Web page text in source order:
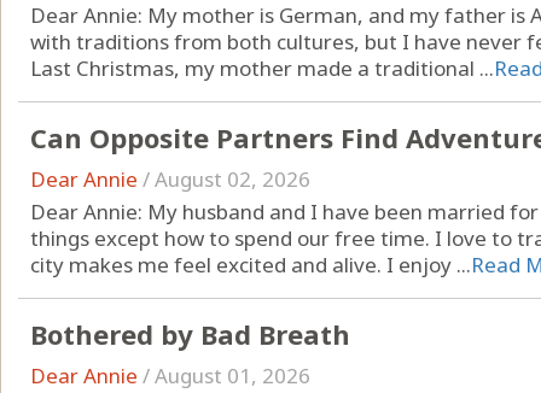
Dear Annie: My mother is German, and my father is
with traditions from both cultures, but I have never
Last Christmas, my mother made a traditional ...
Can Opposite Partners Find
Dear Annie /August 02, 2026
Dear Annie: My husband and I have been married
things except how to spend our free time. I love to
city makes me feel excited and alive. I enjoy ...Read
Bothered by Bad Breath
Dear Annie /August 01, 2026